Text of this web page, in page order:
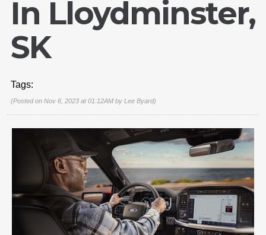
In Lloydminster,
SK
Tags:
(Posted on Nov 6, 2023 at 01:12AM by Lee Byard)